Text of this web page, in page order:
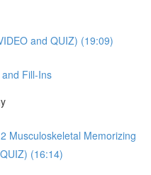
and QUIZ) (19:09)
Fill-Ins
Musculoskeletal Memorizing
(16:14)